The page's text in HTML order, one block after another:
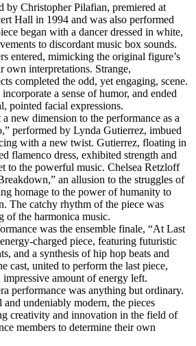
by Christopher Pilafian, premiered at
Hall in 1994 and was also performed
began with a dancer dressed in white,
to discordant music box sounds.
entered, mimicking the original figure’s
own interpretations. Strange,
completed the odd, yet engaging, scene.
a sense of humor, and ended
pointed facial expressions.
new dimension to the performance as a
performed by Lynda Gutierrez, imbued
with a new twist. Gutierrez, floating in
flamenco dress, exhibited strength and
to the powerful music. Chelsea Retzloff
an allusion to the struggles of
homage to the power of humanity to
The catchy rhythm of the piece was
of the harmonica music.
was the ensemble finale, “At Last
charged piece, featuring futuristic
and a synthesis of hip hop beats and
cast, united to perform the last piece,
amount of energy left.
performance was anything but ordinary.
undeniably modern, the pieces
creativity and innovation in the field of
members to determine their own